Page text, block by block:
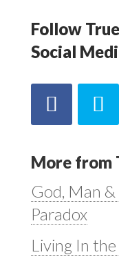
Follow
Social
More from
God, Man
Paradox
Living In